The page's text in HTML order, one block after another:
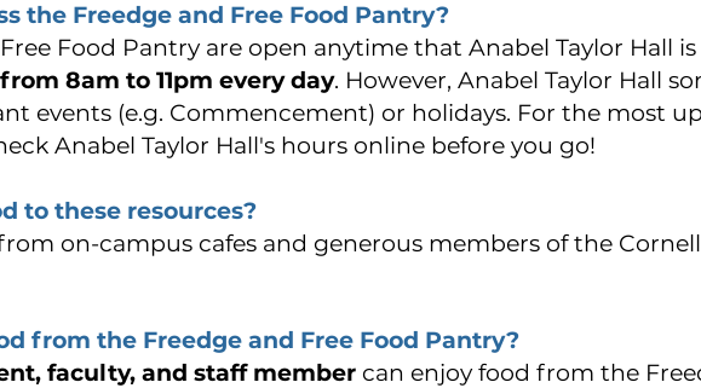
the Freedge and Free Food Pantry?
Food Pantry are open anytime that Anabel Taylor Hall is
from 8am to 11pm every day. However, Anabel Taylor Hall
events (e.g. Commencement) or holidays. For the most
Anabel Taylor Hall's hours online before you go!
to these resources?
on-campus cafes and generous members of the Cornell
from the Freedge and Free Food Pantry?
faculty, and staff member can enjoy food from the